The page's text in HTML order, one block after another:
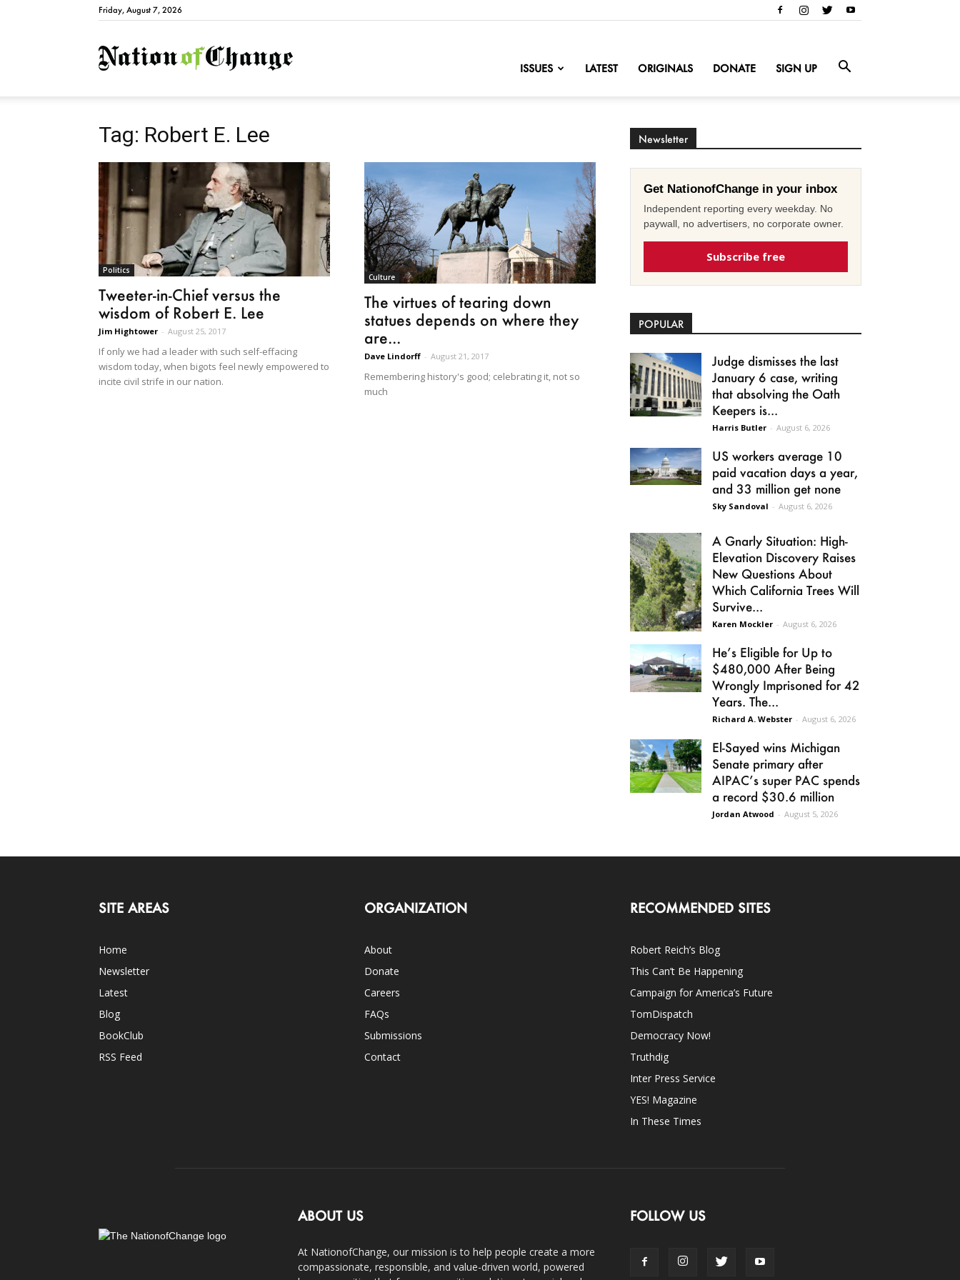
Friday, August 7, 2026
NationofChange
ISSUES LATEST ORIGINALS DONATE SIGN UP
Tag: Robert E. Lee
Politics
Tweeter-in-Chief versus the
wisdom of Robert E. Lee
Jim Hightower - August 25, 2017
If only we had a leader with such self-effacing
wisdom today, when bigots feel newly empowered to
incite civil strife in our nation.
Culture
The virtues of tearing down
statues depends on where they
are...
Dave Lindorff - August 21, 2017
Remembering history's good; celebrating it, not so
much
Newsletter
Get NationofChange in your inbox
Independent reporting every weekday. No
paywall, no advertisers, no corporate owner.
Subscribe free
POPULAR
Judge dismisses the last
January 6 case, writing
that absolving the Oath
Keepers is...
Harris Butler - August 6, 2026
US workers average 10
paid vacation days a year,
and 33 million get none
Sky Sandoval - August 6, 2026
A Gnarly Situation: High-
Elevation Discovery Raises
New Questions About
Which California Trees Will
Survive...
Karen Mockler - August 6, 2026
He’s Eligible for Up to
$480,000 After Being
Wrongly Imprisoned for 42
Years. The...
Richard A. Webster - August 6, 2026
El-Sayed wins Michigan
Senate primary after
AIPAC’s super PAC spends
a record $30.6 million
Jordan Atwood - August 5, 2026
SITE AREAS
Home
Newsletter
Latest
Blog
BookClub
RSS Feed
ORGANIZATION
About
Donate
Careers
FAQs
Submissions
Contact
RECOMMENDED SITES
Robert Reich’s Blog
This Can’t Be Happening
Campaign for America’s Future
TomDispatch
Democracy Now!
Truthdig
Inter Press Service
YES! Magazine
In These Times
ABOUT US
At NationofChange, our mission is to help people create a more
compassionate, responsible, and value-driven world, powered
FOLLOW US